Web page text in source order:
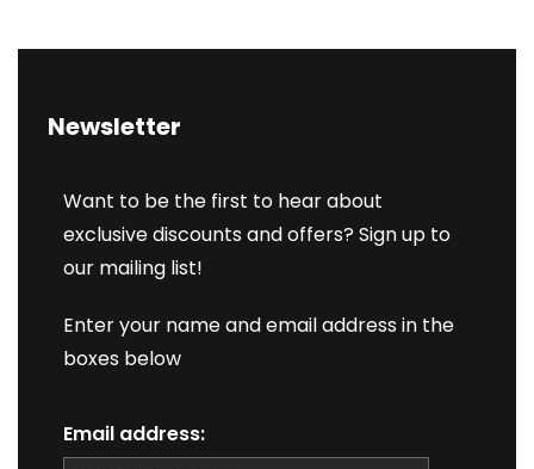
Newsletter
Want to be the first to hear about
exclusive discounts and offers? Sign up to
our mailing list!
Enter your name and email address in the
boxes below
Email address: